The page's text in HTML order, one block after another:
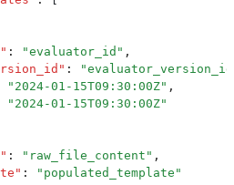
" : "evaluator_id " ,
" : "evaluator_version_id
" 2024-01-15T09:30:00Z" ,
" 2024-01-15T09:30:00Z"
" : " raw_file_content " ,
" : " populated_template "